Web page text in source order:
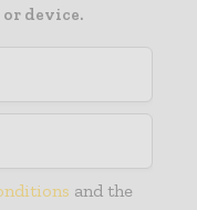
device.
and the